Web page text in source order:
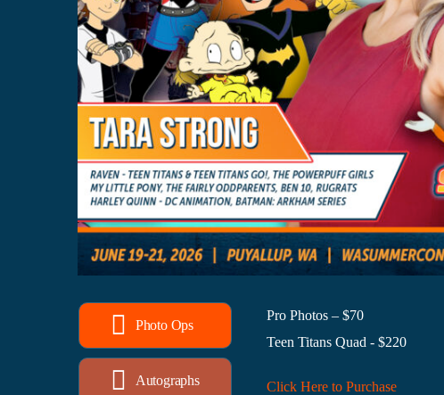
Photo Ops
Autographs
Pro Photos – $70
Teen Titans Quad - $220
Click Here to Purchase